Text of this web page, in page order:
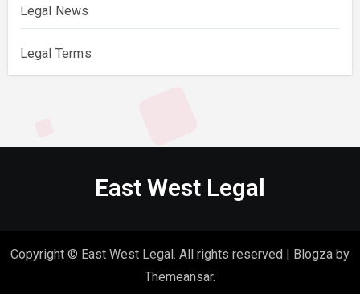
Legal News
Legal Terms
East West Legal
Copyright © East West Legal. All rights reserved | Blogza by
Themeansar.